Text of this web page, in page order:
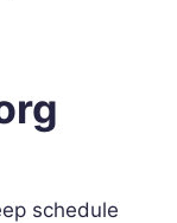
schedule